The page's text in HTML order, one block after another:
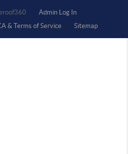
Admin Log In
& Terms of Service Sitemap